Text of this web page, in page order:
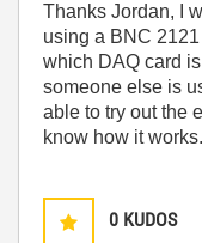
Thanks Jordan, I
using a BNC
which DAQ card
someone else is
able to try out the
know how it works.
0 KUDOS